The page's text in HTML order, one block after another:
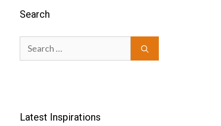
Search
Search
for:
Latest Inspirations